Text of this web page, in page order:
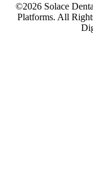
©2026 Solace
Platforms. All